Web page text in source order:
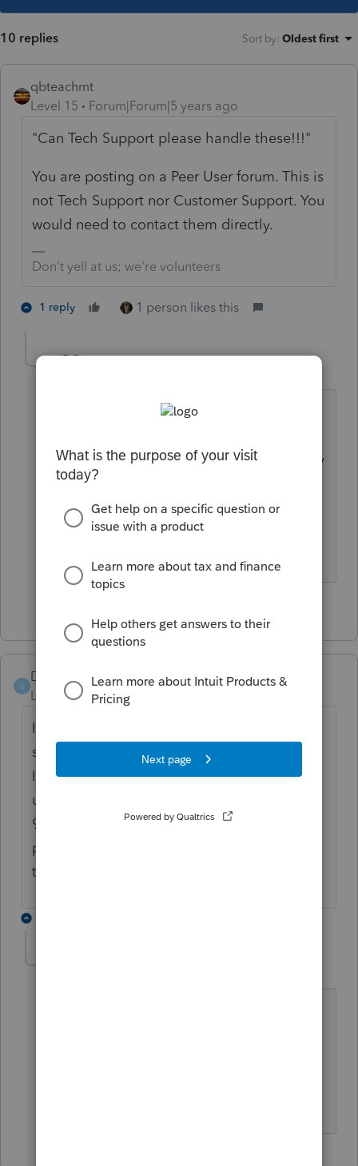
10 replies Sort by: Oldest first
qbteachmt
Level 15
Forum|Forum|5 years ago
"Can Tech Support please handle these!!!"
You are posting on a Peer User forum. This is
not Tech Support nor Customer Support. You
would need to contact them directly.
Don't yell at us; we're volunteers
1 reply 1 person likes this
JRC
hahaha... Contacting Tech Support will
And The answer I received was that they
will report the errors to the
programmers to fix for the next update.
D
DLx5
Level 2
Forum|Forum|5 years ago
I've had the same issues. I contacted
support on December 30 with these issues.
I had hoped for an update by now but,
unfortunately, we've not received one. Form
943 is also not available which is a
problem. Also, hoping on an update for
that.